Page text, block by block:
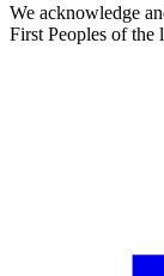
We acknowledge
First Peoples of